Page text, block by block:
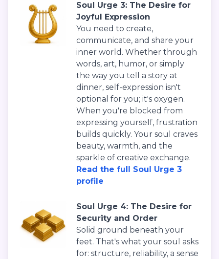
Soul Urge 3: The Desire for
Joyful Expression
You need to create,
communicate, and share your
inner world. Whether through
words, art, humor, or simply
the way you tell a story at
dinner, self-expression isn't
optional for you; it's oxygen.
When you're blocked from
expressing yourself, frustration
builds quickly. Your soul craves
beauty, warmth, and the
sparkle of creative exchange.
Read the full Soul Urge 3
profile
Soul Urge 4: The Desire for
Security and Order
Solid ground beneath your
feet. That's what your soul asks
for: structure, reliability, a sense